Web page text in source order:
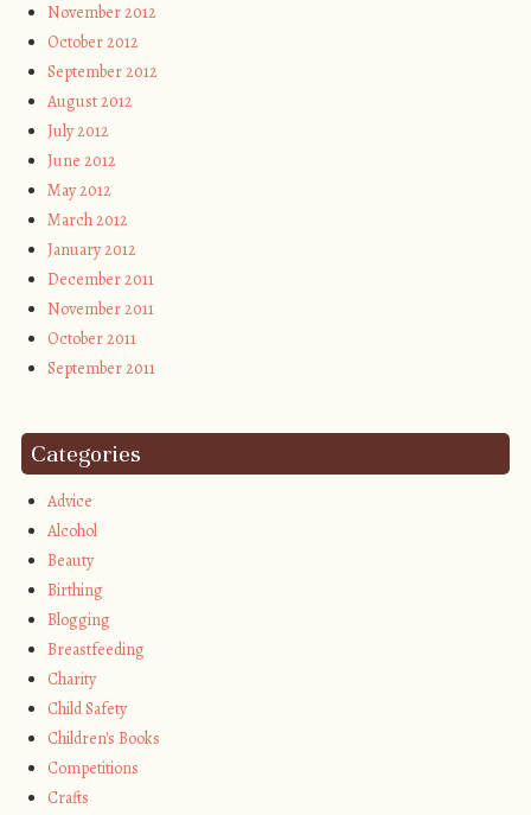
November 2012
October 2012
September 2012
August 2012
July 2012
June 2012
May 2012
March 2012
January 2012
December 2011
November 2011
October 2011
September 2011
Categories
Advice
Alcohol
Beauty
Birthing
Blogging
Breastfeeding
Charity
Child Safety
Children's Books
Competitions
Crafts